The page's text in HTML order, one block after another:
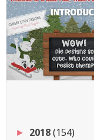
► 2018(154)